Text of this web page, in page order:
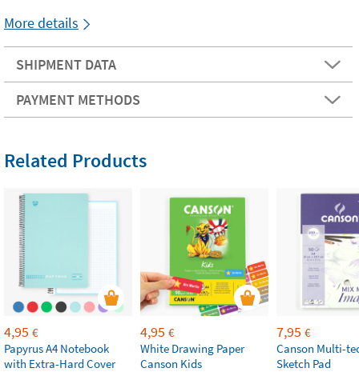
More details
SHIPMENT DATA
PAYMENT METHODS
Related Products
4,95 €
Papyrus A4 Notebook
with Extra-Hard Cover
4,95 €
White Drawing Paper
Canson Kids
7,95 €
Canson Multi-
Sketch Pad